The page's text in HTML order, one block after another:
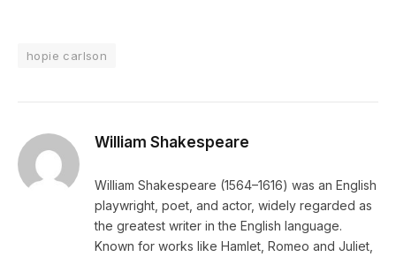
hopie carlson
William Shakespeare
William Shakespeare (1564–1616) was an English
playwright, poet, and actor, widely regarded as
the greatest writer in the English language.
Known for works like Hamlet, Romeo and Juliet,